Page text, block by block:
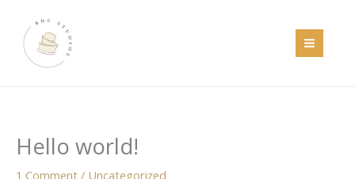
content
Hello world!
1 Comment / Uncategorized